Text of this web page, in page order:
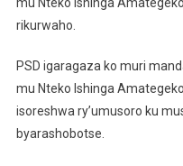
rikurwaho.
PSD igaragaza ko muri
mu Nteko Ishinga
isoreshwa ry’umusoro ku
byarashobotse.